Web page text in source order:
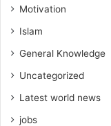
Motivation
Islam
General Knowledge
Uncategorized
Latest world news
jobs